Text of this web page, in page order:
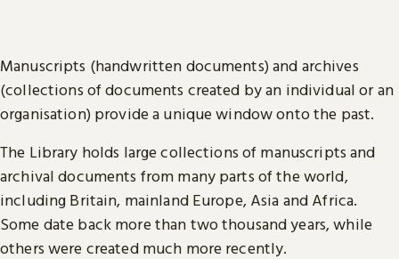
Manuscripts (handwritten documents) and archives
(collections of documents created by an individual or an
organisation) provide a unique window onto the past.
The Library holds large collections of manuscripts and
archival documents from many parts of the world,
including Britain, mainland Europe, Asia and Africa.
Some date back more than two thousand years, while
others were created much more recently.